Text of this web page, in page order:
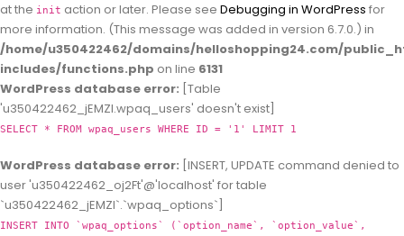
at the init action or later. Please see Debugging in WordPress for
more information. (This message was added in version 6.7.0.) in
/home/u350422462/domains/helloshopping24.com/
includes/functions.php on line 6131
WordPress database error: [Table
'u350422462_jEMZl.wpaq_users' doesn't exist]
SELECT * FROM wpaq_users WHERE ID = '1' LIMIT 1
WordPress database error: [INSERT, UPDATE command denied to
user 'u350422462_oj2Ft'@'localhost' for table
`u350422462_jEMZl`.`wpaq_options`]
INSERT INTO `wpaq_options` (`option_name`, `option_value`,